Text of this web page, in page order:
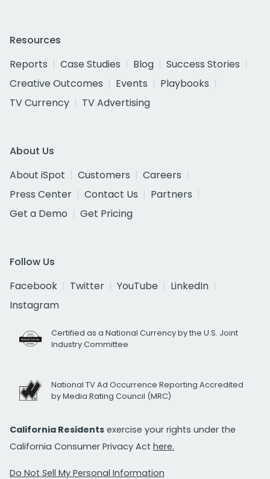
Resources
Reports
Case Studies Blog
Success Stories
Creative Outcomes
Events
Playbooks
TV Currency
TV Advertising
About Us
About iSpot
Customers
Careers
Press Center
Contact Us
Partners
Get a Demo
Get Pricing
Follow Us
Facebook
Twitter YouTube
LinkedIn
Instagram
Certified as a National Currency by the U.S. Joint
Industry Committee
National TV Ad Occurrence Reporting Accredited
by Media Rating Council (MRC)
California Residents exercise your rights under the
California Consumer Privacy Act here.
Do Not Sell My Personal Information